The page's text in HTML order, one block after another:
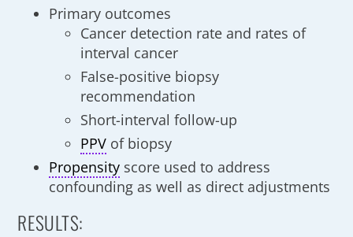
Primary outcomes
Cancer detection rate and rates of
interval cancer
False-positive biopsy
recommendation
Short-interval follow-up
PPV of biopsy
Propensity score used to address
confounding as well as direct adjustments
RESULTS: